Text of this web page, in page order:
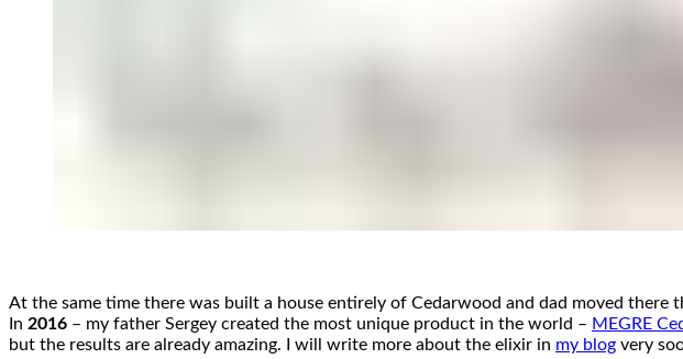
At the same time there was built a house entirely of Cedarwood and dad moved there
In 2016 – my father Sergey created the most unique product in the world – MEGRE
but the results are already amazing. I will write more about the elixir in my blog very